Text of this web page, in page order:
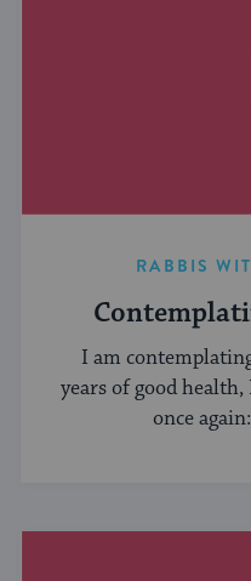
RABBIS
I am
years of good
once